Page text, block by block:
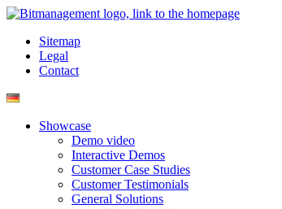
Sitemap
Legal
Contact
Showcase
Demo video
Interactive Demos
Customer Case Studies
Customer Testimonials
General Solutions